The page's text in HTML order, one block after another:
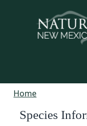
Home
Species